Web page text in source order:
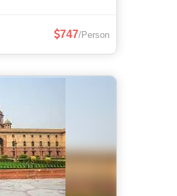
747/Person